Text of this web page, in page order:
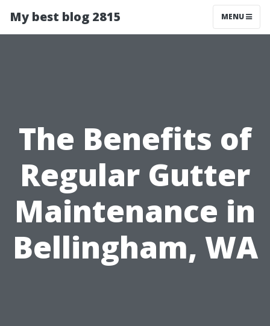
My best blog 2815 MENU
The Benefits of
Regular Gutter
Maintenance in
Bellingham, WA